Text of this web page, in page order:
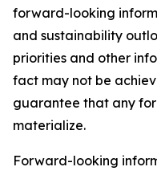
forward-looking
and sustainability
priorities and other
fact may not be
guarantee that any
materialize.
Forward-looking